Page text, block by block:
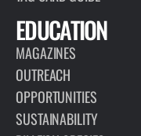
EDUCATION
MAGAZINES
OUTREACH
OPPORTUNITIES
SUSTAINABILITY